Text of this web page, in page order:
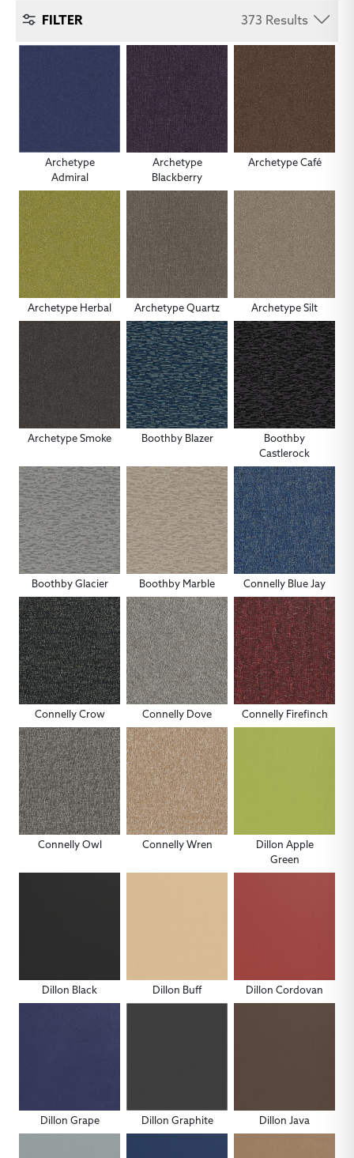
FILTER 373 Results
Archetype
Admiral
Archetype
Blackberry
Archetype Café
Archetype Herbal Archetype Quartz Archetype Silt
Archetype Smoke Boothby Blazer
Boothby
Castlerock
Boothby Glacier Boothby Marble Connelly Blue Jay
Connelly Crow Connelly Dove Connelly Firefinch
Connelly Owl Connelly Wren
Dillon Apple
Green
Dillon Black Dillon Buff Dillon Cordovan
Dillon Grape Dillon Graphite Dillon Java